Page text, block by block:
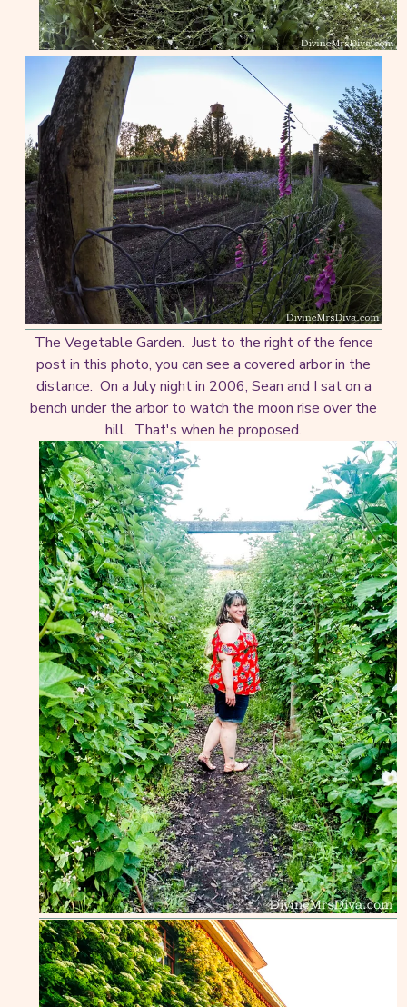
The Vegetable Garden. Just to the right of the fence
post in this photo, you can see a covered arbor in the
distance. On a July night in 2006, Sean and I sat on a
bench under the arbor to watch the moon rise over the
hill. That's when he proposed.